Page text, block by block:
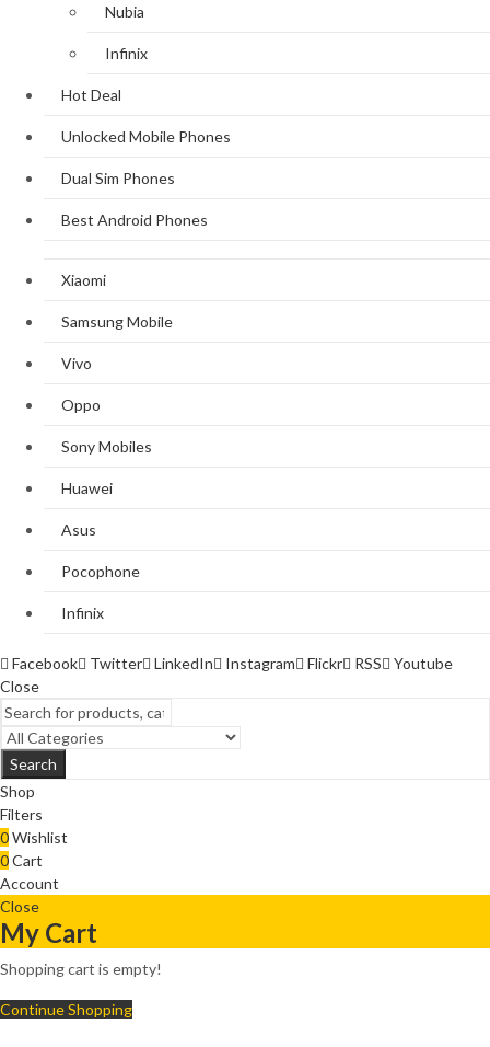
Nubia
Infinix
Hot Deal
Unlocked Mobile Phones
Dual Sim Phones
Best Android Phones
Xiaomi
Samsung Mobile
Vivo
Oppo
Sony Mobiles
Huawei
Asus
Pocophone
Infinix
Facebook Twitter LinkedIn Instagram Flickr RSS
Youtube
Close
Search
Shop
Filters
0Wishlist
0Cart
Account
Close
My Cart
Shopping cart is empty!
Continue Shopping